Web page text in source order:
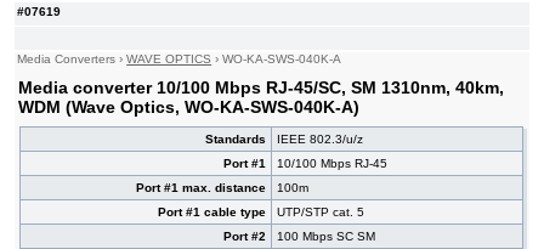
#07619
Media Converters ›WAVE OPTICS ›WO-KA-SWS-040K-A
Media converter 10/100 Mbps RJ-45/SC, SM 1310nm, 40km,
WDM (Wave Optics, WO-KA-SWS-040K-A)
Standards
IEEE 802.3/u/z
Port #1
10/100 Mbps RJ-45
Port #1 max. distance
100m
Port #1 cable type
UTP/STP cat. 5
Port #2
100 Mbps SC SM